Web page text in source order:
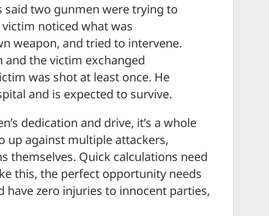
two gunmen were trying to
noticed what was
weapon, and tried to intervene.
the victim exchanged
was shot at least once. He
and is expected to survive.
dedication and drive, it’s a whole
up against multiple attackers,
themselves. Quick calculations need
this, the perfect opportunity needs
zero injuries to innocent parties,